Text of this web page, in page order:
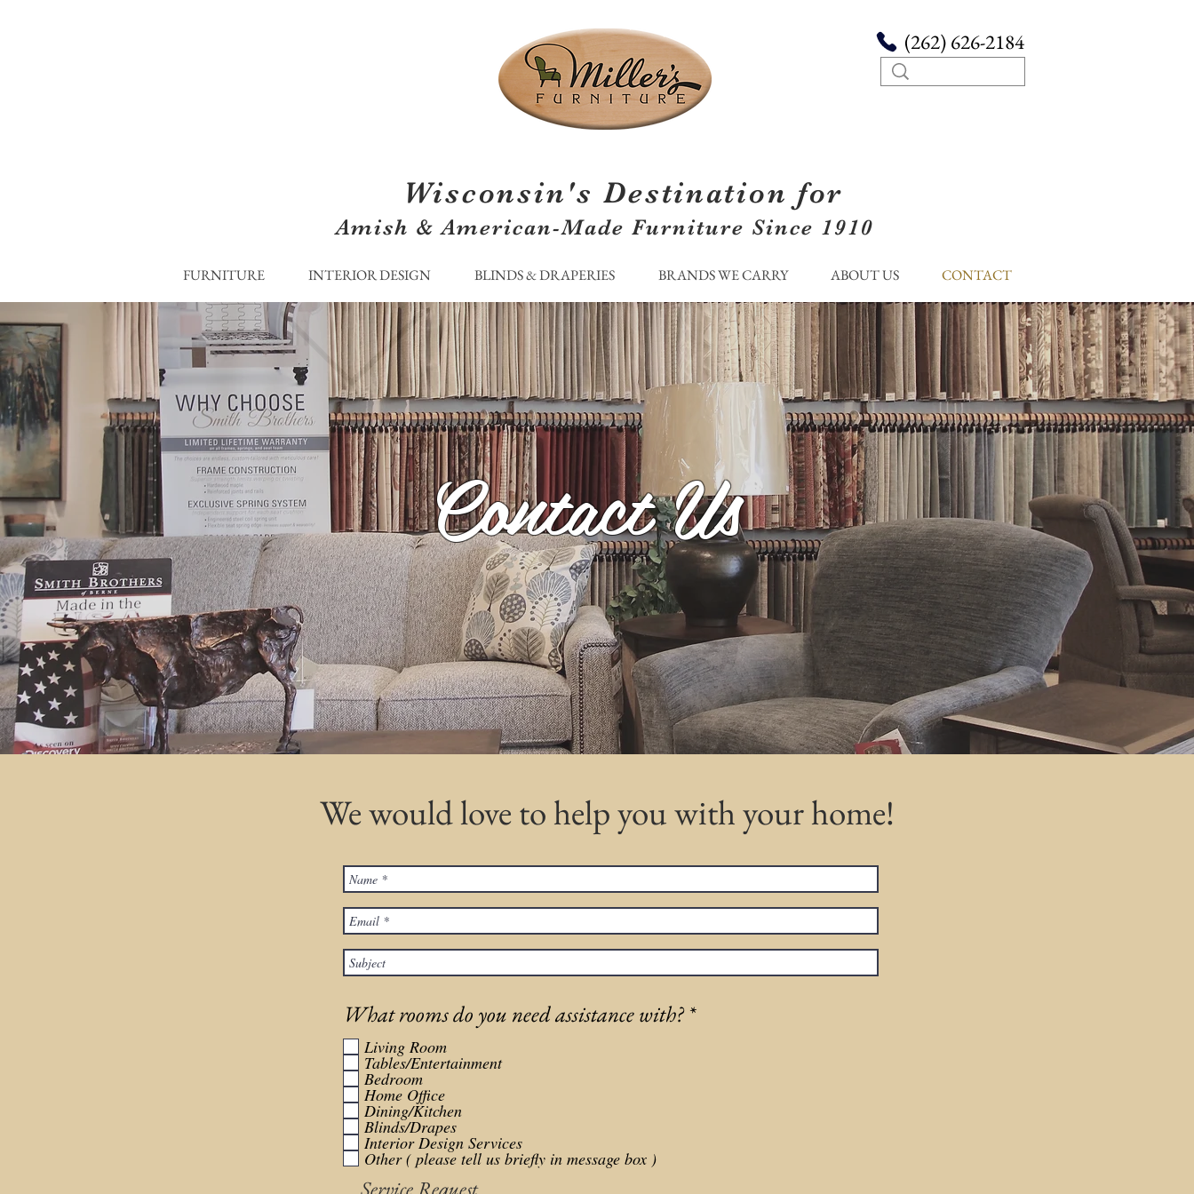
(262) 626-2184
Wisconsin's Destination for
Amish & American-Made Furniture Since 1910
FURNITURE INTERIOR DESIGN BLINDS & DRAPERIES BRANDS WE CARRY ABOUT US CONTACT
Contact Us
We would love to help you with your home!
What rooms do you need assistance with? *R
Living Room
Tables/Entertainment
Bedroom
Home Office
Dining/Kitchen
Blinds/Drapes
Interior Design Services
Other ( please tell us briefly in message box )
Service Request